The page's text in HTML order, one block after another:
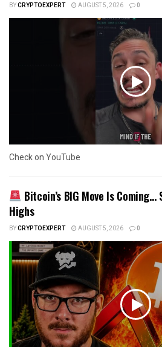
BYCRYPTOEXPERT AUGUST 5, 2026 0
Check on YouTube
Bitcoin’s BIG Move Is
Highs
BYCRYPTOEXPERT AUGUST 5, 2026 0